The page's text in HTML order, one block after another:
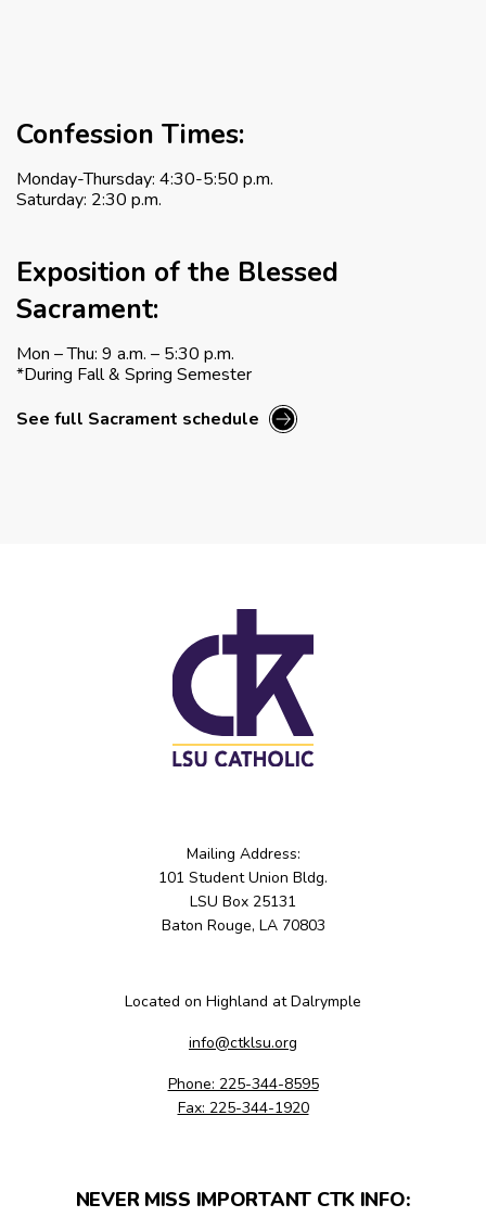
Confession Times:
Monday-Thursday: 4:30-5:50 p.m.
Saturday: 2:30 p.m.
Exposition of the Blessed
Sacrament:
Mon – Thu: 9 a.m. – 5:30 p.m.
*During Fall & Spring Semester
See full Sacrament schedule
Mailing Address:
101 Student Union Bldg.
LSU Box 25131
Baton Rouge, LA 70803
Located on Highland at Dalrymple
info@ctklsu.org
Phone: 225-344-8595
Fax: 225-344-1920
NEVER MISS IMPORTANT CTK INFO: